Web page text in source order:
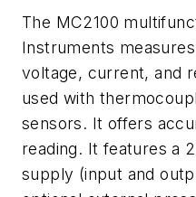
The MC2100
Instruments
voltage, current, and
used with
sensors. It offers
reading. It features a
supply (input and